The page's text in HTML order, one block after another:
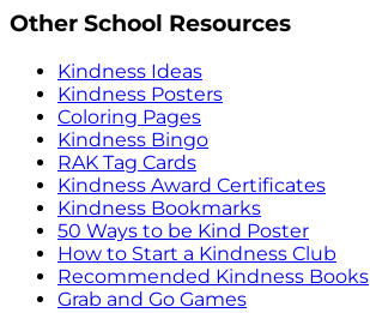
Other School Resources
Kindness Ideas
Kindness Posters
Coloring Pages
Kindness Bingo
RAK Tag Cards
Kindness Award Certificates
Kindness Bookmarks
50 Ways to be Kind Poster
How to Start a Kindness Club
Recommended Kindness Books
Grab and Go Games